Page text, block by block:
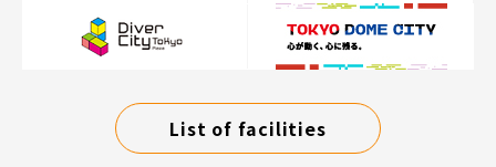
List of facilities